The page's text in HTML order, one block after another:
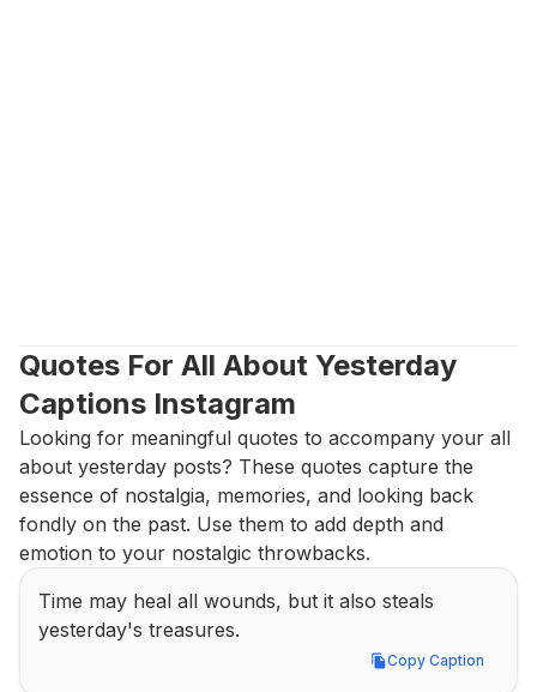
Quotes For All About Yesterday
Captions Instagram
Looking for meaningful quotes to accompany your all
about yesterday posts? These quotes capture the
essence of nostalgia, memories, and looking back
fondly on the past. Use them to add depth and
emotion to your nostalgic throwbacks.
Time may heal all wounds, but it also steals
yesterday's treasures.
Copy Caption
Copy Caption